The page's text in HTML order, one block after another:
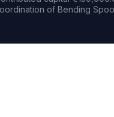
of Bending